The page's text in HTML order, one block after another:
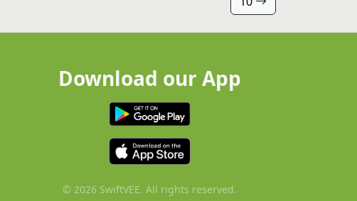
Download our App
© 2026 SwiftVEE. All rights reserved.